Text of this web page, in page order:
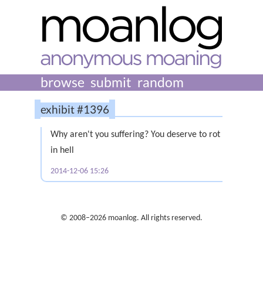
browse submit random
exhibit #1396
Why aren't you suffering? You deserve to rot
in hell
2014-12-06 15:26
© 2008–2026 moanlog. All rights reserved.